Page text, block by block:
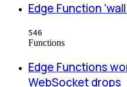
Edge Function
546
Functions
Edge Functions
WebSocket drops